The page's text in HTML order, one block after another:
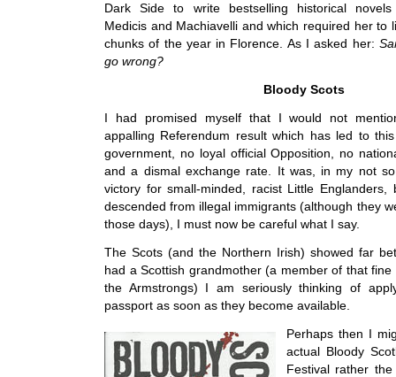
Dark Side to write bestselling historical novels
Medicis and Machiavelli and which required her to
chunks of the year in Florence. As I asked her:
go wrong?
Bloody Scots
I had promised myself that I would not
appalling Referendum result which has led to
government, no loyal official Opposition, no
and a dismal exchange rate. It was, in my not
victory for small-minded, racist Little
descended from illegal immigrants (although they
those days), I must now be careful what I say.
The Scots (and the Northern Irish) showed far
had a Scottish grandmother (a member of that
the Armstrongs) I am seriously thinking of
passport as soon as they become available.
Perhaps then I
actual Bloody
Festival rather